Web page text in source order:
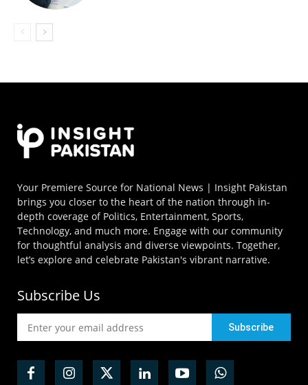
Your Premiere Source for National News | Insight Pakistan
brings you closer to the heart of the nation through in-
depth coverage of Politics, Entertainment, Sports,
Technology, and much more. Engage with our community
for thoughtful analysis and diverse viewpoints. Together,
let’s explore and celebrate Pakistan's vibrant narrative.
Subscribe Us